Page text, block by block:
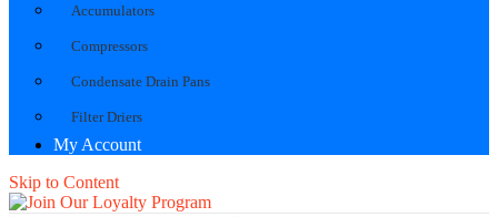
Accumulators
Compressors
Condensate Drain Pans
Filter Driers
My Account
Skip to Content